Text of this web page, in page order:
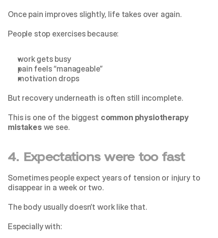
Once pain improves slightly, life takes over again.
People stop exercises because:
work gets busy
pain feels “manageable”
motivation drops
But recovery underneath is often still incomplete.
This is one of the biggest common physiotherapy
mistakes we see.
4. Expectations were too fast
Sometimes people expect years of tension or injury to
disappear in a week or two.
The body usually doesn’t work like that.
Especially with: